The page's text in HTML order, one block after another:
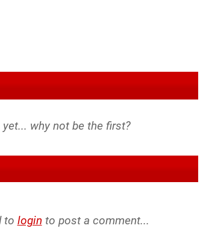
to login to post a comment...